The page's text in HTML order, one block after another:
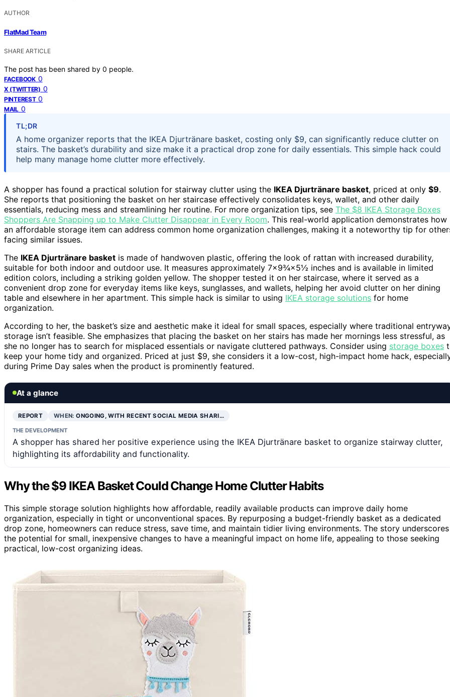
AUTHOR
FlatMad Team
SHARE ARTICLE
The post has been shared by 0 people.
FACEBOOK 0
X (TWITTER) 0
PINTEREST 0
MAIL 0
TL;DR
A home organizer reports that the IKEA Djurtränare basket, costing only $9, can significantly reduce clutter on
stairs. The basket’s durability and size make it a practical drop zone for daily essentials. This simple hack could
help many manage home clutter more effectively.
A shopper has found a practical solution for stairway clutter using the IKEA Djurtränare basket, priced at only $9.
She reports that positioning the basket on her staircase effectively consolidates keys, wallet, and other daily
essentials, reducing mess and streamlining her routine. For more organization tips, see The $8 IKEA Storage Boxes
Shoppers Are Snapping up to Make Clutter Disappear in Every Room. This real-world application demonstrates how
an affordable storage item can address common home organization challenges, making it a noteworthy tip for
facing similar issues.
The IKEA Djurtränare basket is made of handwoven plastic, offering the look of rattan with increased durability,
suitable for both indoor and outdoor use. It measures approximately 7×9¾×5½ inches and is available in limited
edition colors, including a striking golden yellow. The shopper tested it on her staircase, where it served as a
convenient drop zone for everyday items like keys, sunglasses, and wallets, helping her avoid clutter on her dining
table and elsewhere in her apartment. This simple hack is similar to using IKEA storage solutions for home
organization.
According to her, the basket’s size and aesthetic make it ideal for small spaces, especially where traditional
storage isn’t feasible. She emphasizes that placing the basket on her stairs has made her mornings less stressful, as
she no longer has to search for misplaced essentials or navigate cluttered pathways. Consider using storage boxes
keep your home tidy and organized. Priced at just $9, she considers it a low-cost, high-impact home hack,
during Prime Day sales when the product is prominently featured.
At a glance
REPORT WHEN:ONGOING, WITH RECENT SOCIAL MEDIA SHARI…
THE DEVELOPMENT
A shopper has shared her positive experience using the IKEA Djurtränare basket to organize stairway clutter,
highlighting its affordability and functionality.
Why the $9 IKEA Basket Could Change Home Clutter Habits
This simple storage solution highlights how affordable, readily available products can improve daily home
organization, especially in tight or unconventional spaces. By repurposing a budget-friendly basket as a dedicated
drop zone, homeowners can reduce stress, save time, and maintain tidier living environments. The story underscores
the potential for small, inexpensive changes to have a meaningful impact on home life, appealing to those seeking
practical, low-cost organizing ideas.